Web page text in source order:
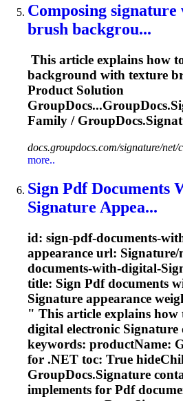
Composing signature
brush backgrou...
This article explains how
background with texture
Product Solution
GroupDocs...GroupDocs.
Family / GroupDocs.
docs.groupdocs.com/signature/net/
more..
Sign Pdf Documents
Signature Appea...
id: sign-pdf-documents-
appearance url: Signature/
documents-with-digital-
title: Sign Pdf documents
Signature appearance
" This article explains how
digital electronic Signature
keywords: productName:
for .NET toc: True
GroupDocs.Signature
implements for Pdf